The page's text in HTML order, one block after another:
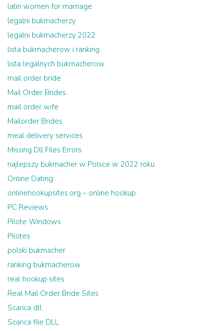
latin women for marriage
legalni bukmacherzy
legalni bukmacherzy 2022
lista bukmacherow i ranking
lista legalnych bukmacherow
mail order bride
Mail Order Brides
mail order wife
Mailorder Brides
meal delivery services
Missing Dll Files Errors
najlepszy bukmacher w Polsce w 2022 roku
Online Dating
onlinehookupsites.org – online hookup
PC Reviews
Pilote Windows
Pilotes
polski bukmacher
ranking bukmacherow
real hookup sites
Real Mail Order Bride Sites
Scarica dll
Scarica file DLL